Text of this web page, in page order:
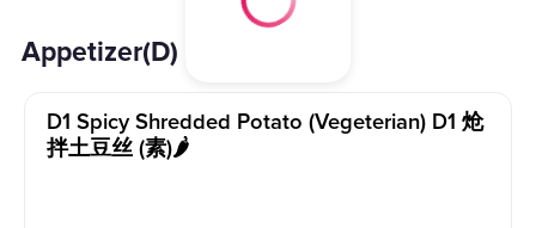
Appetizer(D) 开胃小菜(D)
D1 Spicy Shredded Potato (vegeterian) D1 炝
拌土豆丝 (素)🌶️